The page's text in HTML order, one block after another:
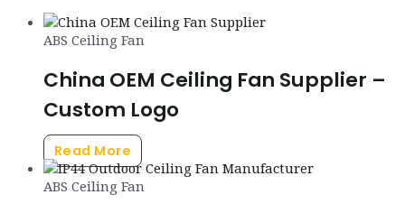
ABS Ceiling Fan
China OEM Ceiling Fan Supplier –
Custom Logo
Read More
ABS Ceiling Fan